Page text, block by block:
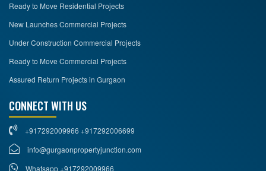
Ready to Move Residential Projects
New Launches Commercial Projects
Under Construction Commercial Projects
Ready to Move Commercial Projects
Assured Return Projects in Gurgaon
CONNECT WITH US
+917292009966 +917292006699
info@gurgaonpropertyjunction.com
Whatsapp +917292009966